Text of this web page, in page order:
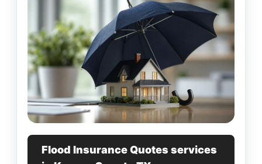
Flood Insurance Quotes services